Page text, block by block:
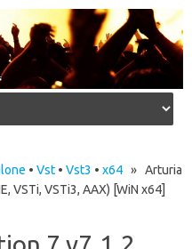
• Vst • Vst3 • x64 » Arturia
VSTi, VSTi3, AAX) [WiN x64]